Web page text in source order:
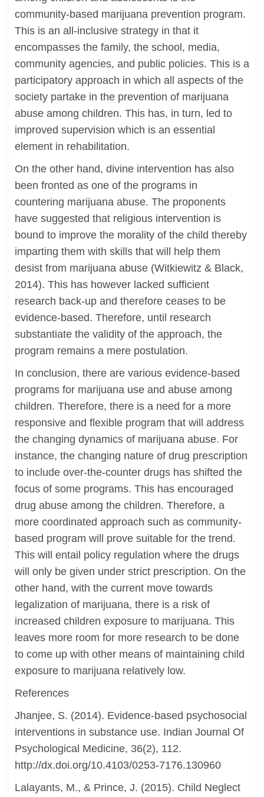
community-based marijuana prevention program.
This is an all-inclusive strategy in that it
encompasses the family, the school, media,
community agencies, and public policies. This is a
participatory approach in which all aspects of the
society partake in the prevention of marijuana
abuse among children. This has, in turn, led to
improved supervision which is an essential
element in rehabilitation.
On the other hand, divine intervention has also
been fronted as one of the programs in
countering marijuana abuse. The proponents
have suggested that religious intervention is
bound to improve the morality of the child thereby
imparting them with skills that will help them
desist from marijuana abuse (Witkiewitz & Black,
2014). This has however lacked sufficient
research back-up and therefore ceases to be
evidence-based. Therefore, until research
substantiate the validity of the approach, the
program remains a mere postulation.
In conclusion, there are various evidence-based
programs for marijuana use and abuse among
children. Therefore, there is a need for a more
responsive and flexible program that will address
the changing dynamics of marijuana abuse. For
instance, the changing nature of drug prescription
to include over-the-counter drugs has shifted the
focus of some programs. This has encouraged
drug abuse among the children. Therefore, a
more coordinated approach such as community-
based program will prove suitable for the trend.
This will entail policy regulation where the drugs
will only be given under strict prescription. On the
other hand, with the current move towards
legalization of marijuana, there is a risk of
increased children exposure to marijuana. This
leaves more room for more research to be done
to come up with other means of maintaining child
exposure to marijuana relatively low.
References
Jhanjee, S. (2014). Evidence-based psychosocial
interventions in substance use. Indian Journal Of
Psychological Medicine, 36(2), 112.
http://dx.doi.org/10.4103/0253-7176.130960
Lalayants, M., & Prince, J. (2015). Child Neglect